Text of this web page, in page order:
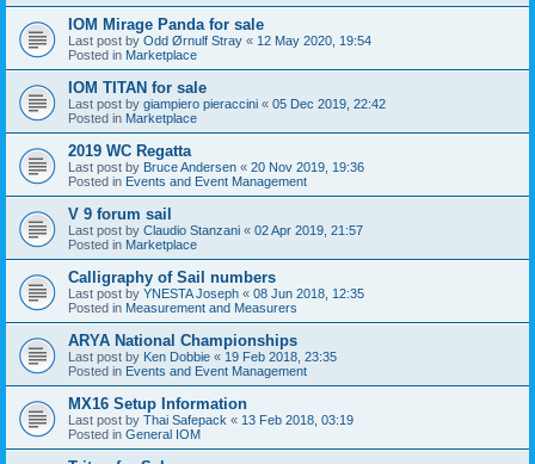
IOM Mirage Panda for sale
Last post by Odd Ørnulf Stray « 12 May 2020, 19:54
Posted in Marketplace
IOM TITAN for sale
Last post by giampiero pieraccini « 05 Dec 2019, 22:42
Posted in Marketplace
2019 WC Regatta
Last post by Bruce Andersen « 20 Nov 2019, 19:36
Posted in Events and Event Management
V 9 forum sail
Last post by Claudio Stanzani « 02 Apr 2019, 21:57
Posted in Marketplace
Calligraphy of Sail numbers
Last post by YNESTA Joseph « 08 Jun 2018, 12:35
Posted in Measurement and Measurers
ARYA National Championships
Last post by Ken Dobbie « 19 Feb 2018, 23:35
Posted in Events and Event Management
MX16 Setup Information
Last post by Thai Safepack « 13 Feb 2018, 03:19
Posted in General IOM